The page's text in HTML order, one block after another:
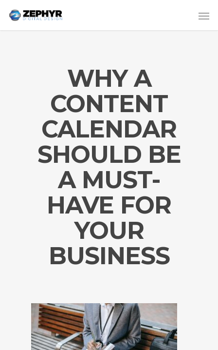
WHY A
CONTENT
CALENDAR
SHOULD BE
A MUST-
HAVE FOR
YOUR
BUSINESS